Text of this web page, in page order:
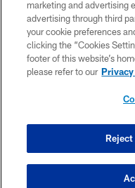
marketing and advertising
advertising through third
your cookie preferences
clicking the “Cookies
footer of this website’s
please refer to our